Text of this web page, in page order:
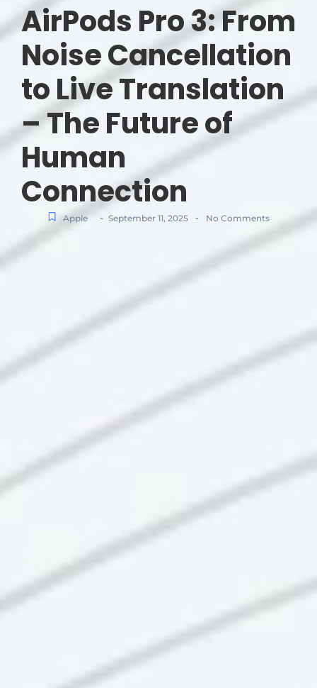
AirPods Pro 3: From
Noise Cancellation
to Live Translation
– The Future of
Human
Connection
Apple - September 11, 2025 - No Comments